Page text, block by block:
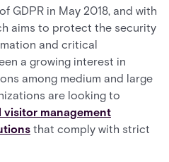
GDPR in May 2018, and with
aims to protect the security
and critical
a growing interest in
among medium and large
are looking to
management
that comply with strict